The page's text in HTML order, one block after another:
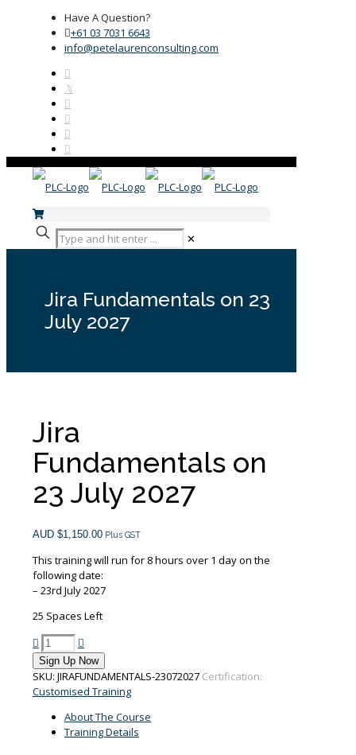
Have A Question?
+61 03 7031 6643
info@petelaurenconsulting.com
✕
Jira Fundamentals on 23
July 2027
Jira
Fundamentals on
23 July 2027
AUD $1,150.00 Plus GST
This training will run for 8 hours over 1 day on the
following date:
– 23rd July 2027
25 Spaces Left
Jira
Fundamentals
on
July
2027
quantity
Sign Up Now
SKU: JIRAFUNDAMENTALS-23072027 Certification:
Customised Training
About The Course
Training Details